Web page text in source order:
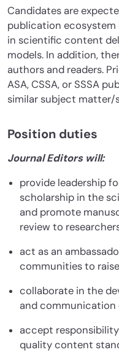
Candidates are
publication ecosystem
in scientific content
models. In addition,
authors and readers.
ASA, CSSA, or SSSA
similar subject matter/
Position duties
Journal Editors will:
provide leadership
scholarship in the
and promote
review to
act as an
communities to
collaborate in the
and communication
accept
quality content